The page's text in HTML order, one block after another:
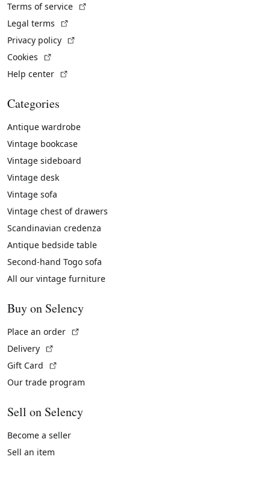
Terms of service
Legal terms
Privacy policy
Cookies
Help center
Categories
Antique wardrobe
Vintage bookcase
Vintage sideboard
Vintage desk
Vintage sofa
Vintage chest of drawers
Scandinavian credenza
Antique bedside table
Second-hand Togo sofa
All our vintage furniture
Buy on Selency
Place an order
Delivery
Gift Card
Our trade program
Sell on Selency
Become a seller
Sell an item